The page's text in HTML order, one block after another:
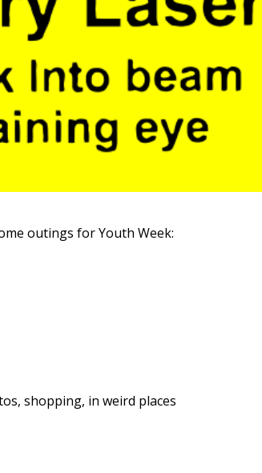
outings for Youth Week:
shopping, in weird places